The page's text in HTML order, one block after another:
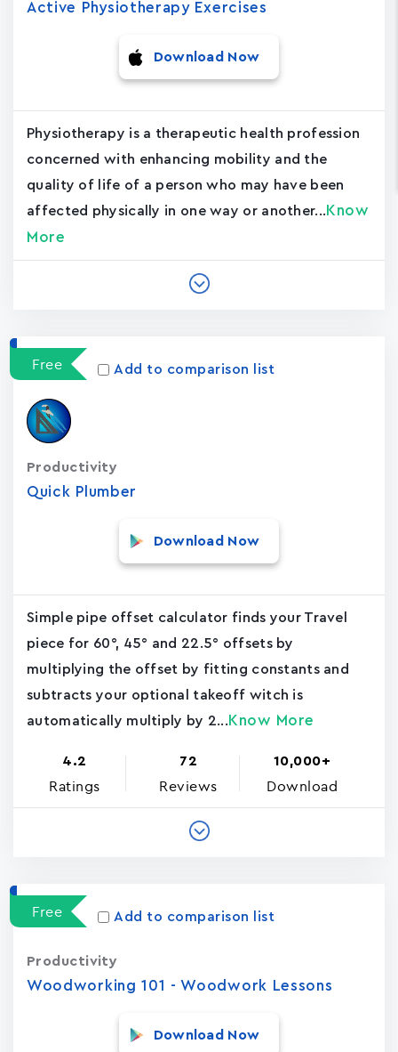
Active Physiotherapy Exercises
Download Now
Physiotherapy is a therapeutic health profession
concerned with enhancing mobility and the
quality of life of a person who may have been
affected physically in one way or another... Know
More
Free Add to comparison list
Quick Plumber
Productivity
Download Now
Simple pipe offset calculator finds your Travel
piece for 60°, 45° and 22.5° offsets by
multiplying the offset by fitting constants and
subtracts your optional takeoff witch is
automatically multiply by 2... Know More
4.2
Ratings
72
Reviews
10,000+
Download
Free Add to comparison list
Woodworking 101 - Woodwork Lessons
Productivity
Download Now